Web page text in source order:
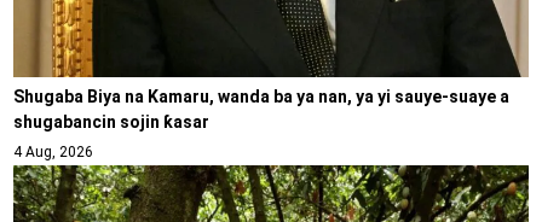
Shugaba Biya na Kamaru, wanda ba ya nan, ya yi sauye-suaye a
shugabancin sojin ƙasar
4 Aug, 2026